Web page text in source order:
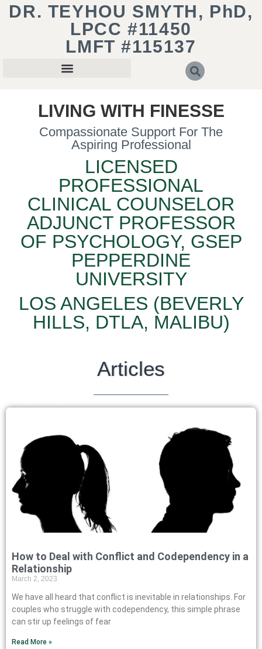
DR. TEYHOU SMYTH, PhD,
LPCC #11450
LMFT #115137
LIVING WITH FINESSE
Compassionate Support For The
Aspiring Professional
LICENSED
PROFESSIONAL
CLINICAL COUNSELOR
ADJUNCT PROFESSOR
OF PSYCHOLOGY, GSEP
PEPPERDINE
UNIVERSITY
LOS ANGELES (BEVERLY
HILLS, DTLA, MALIBU)
Articles
How to Deal with Conflict and Codependency in a
Relationship
March 2, 2023
We have all heard that conflict is inevitable in relationships. For
couples who struggle with codependency, this simple phrase
can stir up feelings of fear
Read More »